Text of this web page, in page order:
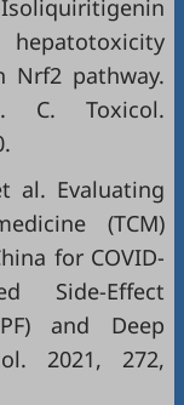
hepatotoxicity
pathway.
C. Toxicol.
al. Evaluating
(TCM)
for COVID-
Side-Effect
and Deep
2021, 272,